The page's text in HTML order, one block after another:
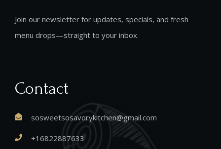
Join our newsletter for updates, specials, and fresh
menu drops—straight to your inbox.
Contact
sosweetsosavorykitchen@gmail.com
+16822887633